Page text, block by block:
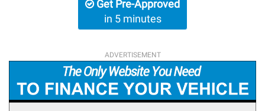
Get Pre-Approved
in 5 minutes
ADVERTISEMENT